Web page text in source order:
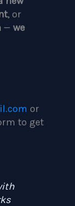
, or
— we
or
to get